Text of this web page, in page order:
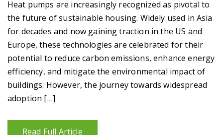
Heat pumps are increasingly recognized as pivotal to
the future of sustainable housing. Widely used in Asia
for decades and now gaining traction in the US and
Europe, these technologies are celebrated for their
potential to reduce carbon emissions, enhance energy
efficiency, and mitigate the environmental impact of
buildings. However, the journey towards widespread
adoption […]
Read Full Article